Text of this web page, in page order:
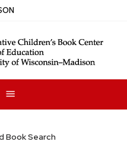
Book Search